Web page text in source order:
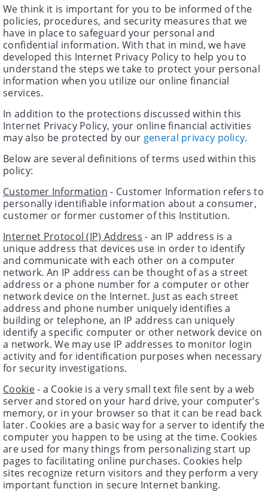
We think it is important for you to be informed of the
policies, procedures, and security measures that we
have in place to safeguard your personal and
confidential information. With that in mind, we have
developed this Internet Privacy Policy to help you to
understand the steps we take to protect your personal
information when you utilize our online financial
services.
In addition to the protections discussed within this
Internet Privacy Policy, your online financial activities
may also be protected by our general privacy policy.
Below are several definitions of terms used within this
policy:
Customer Information - Customer Information refers to
personally identifiable information about a consumer,
customer or former customer of this Institution.
Internet Protocol (IP) Address - an IP address is a
unique address that devices use in order to identify
and communicate with each other on a computer
network. An IP address can be thought of as a street
address or a phone number for a computer or other
network device on the Internet. Just as each street
address and phone number uniquely identifies a
building or telephone, an IP address can uniquely
identify a specific computer or other network device on
a network. We may use IP addresses to monitor login
activity and for identification purposes when necessary
for security investigations.
Cookie- a Cookie is a very small text file sent by a web
server and stored on your hard drive, your computer’s
memory, or in your browser so that it can be read back
later. Cookies are a basic way for a server to identify the
computer you happen to be using at the time. Cookies
are used for many things from personalizing start up
pages to facilitating online purchases. Cookies help
sites recognize return visitors and they perform a very
important function in secure Internet banking.